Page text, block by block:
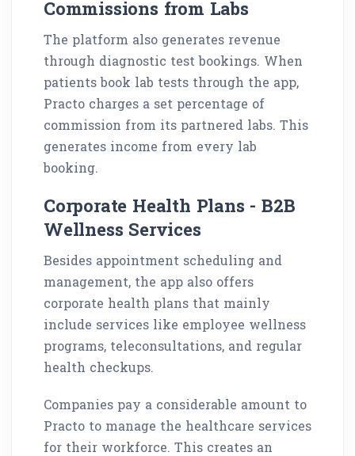
Commissions from Labs
The platform also generates revenue
through diagnostic test bookings. When
patients book lab tests through the app,
Practo charges a set percentage of
commission from its partnered labs. This
generates income from every lab
booking.
Corporate Health Plans - B2B
Wellness Services
Besides appointment scheduling and
management, the app also offers
corporate health plans that mainly
include services like employee wellness
programs, teleconsultations, and regular
health checkups.
Companies pay a considerable amount to
Practo to manage the healthcare services
for their workforce. This creates an